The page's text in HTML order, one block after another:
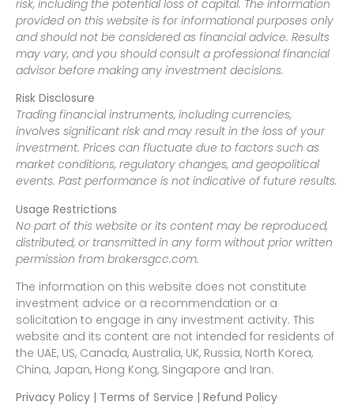
risk, including the potential loss of capital. The information
provided on this website is for informational purposes only
and should not be considered as financial advice. Results
may vary, and you should consult a professional financial
advisor before making any investment decisions.
Risk Disclosure
Trading financial instruments, including currencies,
involves significant risk and may result in the loss of your
investment. Prices can fluctuate due to factors such as
market conditions, regulatory changes, and geopolitical
events. Past performance is not indicative of future results.
Usage Restrictions
No part of this website or its content may be reproduced,
distributed, or transmitted in any form without prior written
permission from brokersgcc.com.
The information on this website does not constitute
investment advice or a recommendation or a
solicitation to engage in any investment activity. This
website and its content are not intended for residents of
the UAE, US, Canada, Australia, UK, Russia, North Korea,
China, Japan, Hong Kong, Singapore and Iran.
Privacy Policy | Terms of Service | Refund Policy